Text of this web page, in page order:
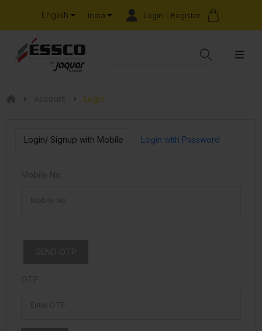
English India Login | Register
Login
Login/ Signup with Mobile Login with Password